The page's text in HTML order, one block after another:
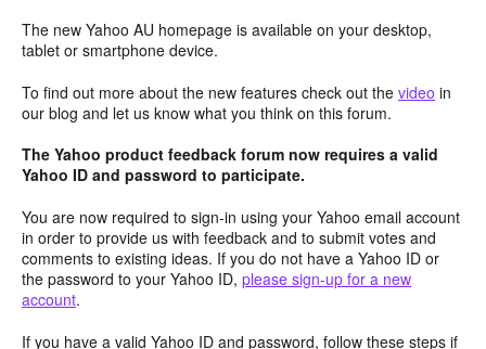
The new Yahoo AU homepage is available on your desktop,
tablet or smartphone device.
To find out more about the new features check out the video in
our blog and let us know what you think on this forum.
The Yahoo product feedback forum now requires a valid
Yahoo ID and password to participate.
You are now required to sign-in using your Yahoo email account
in order to provide us with feedback and to submit votes and
comments to existing ideas. If you do not have a Yahoo ID or
the password to your Yahoo ID, please sign-up for a new
account.
If you have a valid Yahoo ID and password, follow these steps if